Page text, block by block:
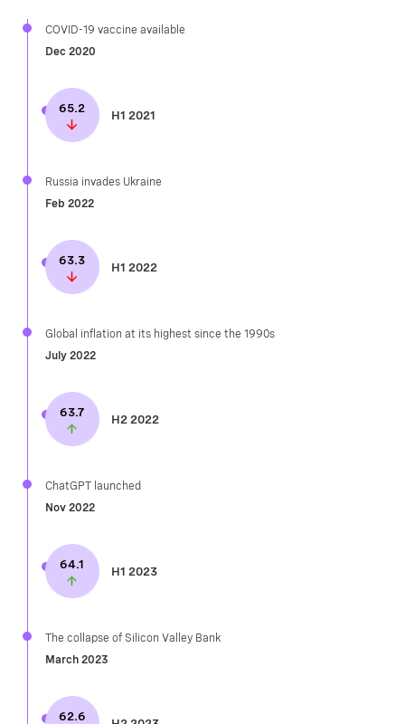
COVID-19 vaccine available​
Dec 2020
65.2 H1 2021
Russia invades Ukraine
Feb 2022
63.3 H1 2022
Global inflation at its highest since the 1990s​
July 2022
63.7 H2 2022
ChatGPT launched​
Nov 2022
64.1 H1 2023
The collapse of Silicon Valley Bank
March 2023
62.6